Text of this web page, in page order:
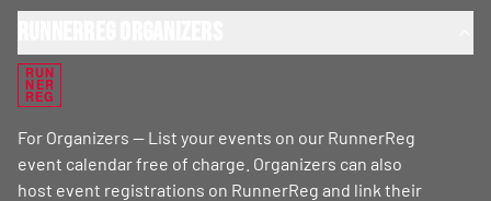
RUN
NER
REG
For Organizers — List your events on our RunnerReg
event calendar free of charge. Organizers can also
host event registrations on RunnerReg and link their